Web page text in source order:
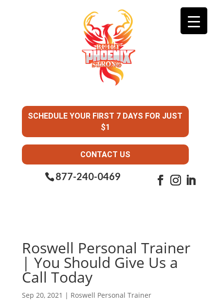
SCHEDULE YOUR FIRST 7 DAYS FOR JUST
$1
CONTACT US
877-240-0469
Roswell Personal Trainer
| You Should Give Us a
Call Today
Sep 20, 2021 | Roswell Personal Trainer